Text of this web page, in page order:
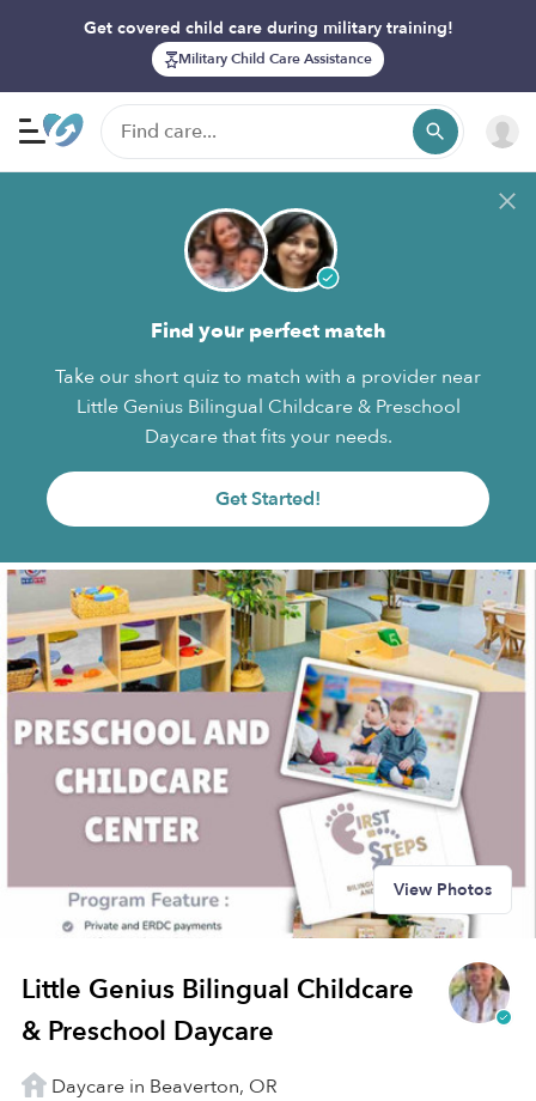
Get covered child care during military training!
Military Child Care Assistance
Find your perfect match
Take our short quiz to match with a provider near
Little Genius Bilingual Childcare & Preschool
Daycare that fits your needs.
Get Started!
View Photos
Little Genius Bilingual Childcare
& Preschool Daycare
Daycare in Beaverton, OR